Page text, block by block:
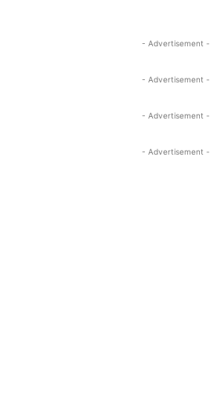
- Advertisement -
- Advertisement -
- Advertisement -
- Advertisement -